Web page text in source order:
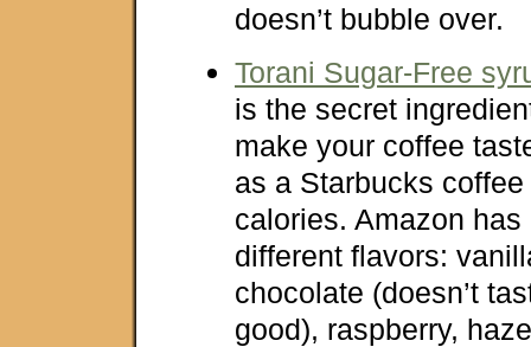
doesn’t bubble over.
Torani Sugar-Free
is the secret
make your coffee
as a Starbucks
calories. Amazon has
different flavors:
chocolate (doesn’t
good), raspberry,